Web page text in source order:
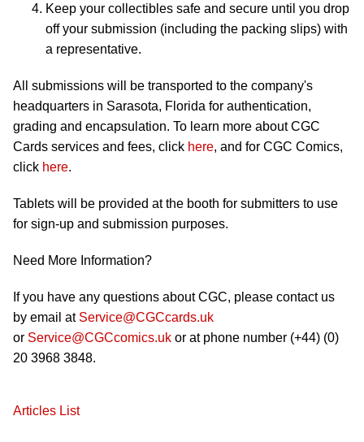
Keep your collectibles safe and secure until you drop
off your submission (including the packing slips) with
a representative.
All submissions will be transported to the company's
headquarters in Sarasota, Florida for authentication,
grading and encapsulation. To learn more about CGC
Cards services and fees, click here, and for CGC Comics,
click here.
Tablets will be provided at the booth for submitters to use
for sign-up and submission purposes.
Need More Information?
If you have any questions about CGC, please contact us
by email at Service@CGCcards.uk
or Service@CGCcomics.uk or at phone number (+44) (0)
20 3968 3848.
Articles List